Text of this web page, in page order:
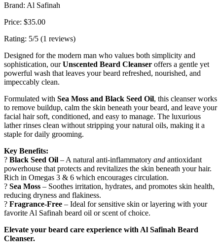
Brand: Al Safinah
Price: $35.00
Rating: 5/5 (1 reviews)
Designed for the modern man who values both simplicity and
sophistication, our Unscented Beard Cleanser offers a gentle yet
powerful wash that leaves your beard refreshed, nourished, and
impeccably clean.
Formulated with Sea Moss and Black Seed Oil, this cleanser works
to remove buildup, calm the skin beneath your beard, and leave your
facial hair soft, conditioned, and easy to manage. The luxurious
lather rinses clean without stripping your natural oils, making it a
staple for daily grooming.
Key Benefits:
? Black Seed Oil – A natural anti-inflammatory and antioxidant
powerhouse that protects and revitalizes the skin beneath your hair.
Rich in Omegas 3 & 6 which encourages circulation.
? Sea Moss – Soothes irritation, hydrates, and promotes skin health,
reducing dryness and flakiness.
? Fragrance-Free – Ideal for sensitive skin or layering with your
favorite Al Safinah beard oil or scent of choice.
Elevate your beard care experience with Al Safinah Beard
Cleanser.